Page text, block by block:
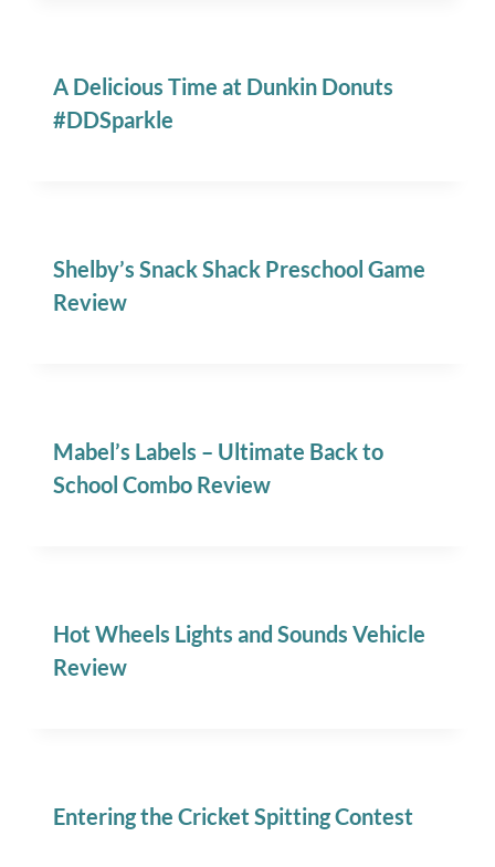
A Delicious Time at Dunkin Donuts
#DDSparkle
Shelby’s Snack Shack Preschool Game
Review
Mabel’s Labels – Ultimate Back to
School Combo Review
Hot Wheels Lights and Sounds Vehicle
Review
Entering the Cricket Spitting Contest